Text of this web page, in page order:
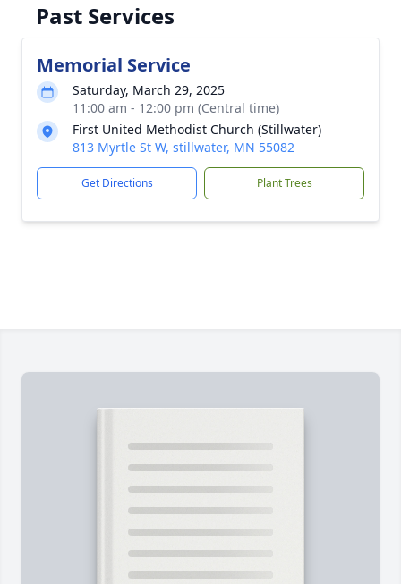
Past Services
Memorial Service
Saturday, March 29, 2025
11:00 am - 12:00 pm (Central time)
First United Methodist Church (Stillwater)
813 Myrtle St W, stillwater, MN 55082
Get Directions Plant Trees